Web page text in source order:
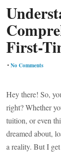
First-
•No Comments
Hey there! So,
right? Whether
tuition, or even
dreamed about,
a reality. But I